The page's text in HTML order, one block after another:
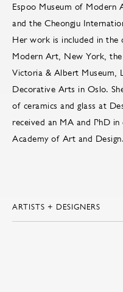
Espoo Museum of Modern
and the Cheongju
Her work is included in the
Modern Art, New York,
Victoria & Albert Museum,
Decorative Arts in Oslo.
of ceramics and glass at
received an MA and PhD
Academy of Art and Design.
ARTISTS + DESIGNERS